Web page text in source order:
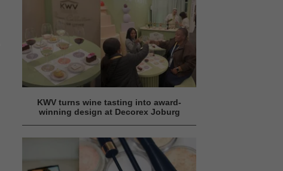
KWV turns wine tasting into award-
winning design at Decorex Joburg